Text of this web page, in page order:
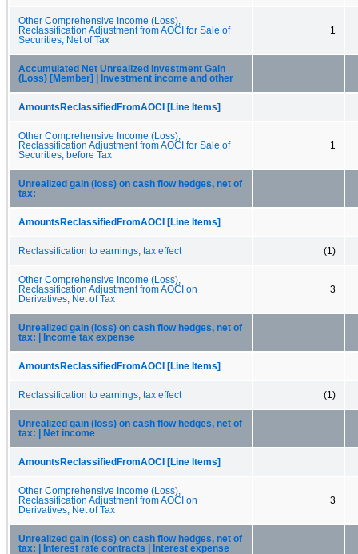
Other Comprehensive Income (Loss),
Reclassification Adjustment from AOCI for Sale of
Securities, Net of Tax
1
Accumulated Net Unrealized Investment Gain
(Loss) [Member] | Investment income and other
AmountsReclassifiedFromAOCI [Line Items]
Other Comprehensive Income (Loss),
Reclassification Adjustment from AOCI for Sale of
Securities, before Tax
1
Unrealized gain (loss) on cash flow hedges, net of
tax:
AmountsReclassifiedFromAOCI [Line Items]
Reclassification to earnings, tax effect (1)
Other Comprehensive Income (Loss),
Reclassification Adjustment from AOCI on
Derivatives, Net of Tax
3
Unrealized gain (loss) on cash flow hedges, net of
tax: | Income tax expense
AmountsReclassifiedFromAOCI [Line Items]
Reclassification to earnings, tax effect (1)
Unrealized gain (loss) on cash flow hedges, net of
tax: | Net income
AmountsReclassifiedFromAOCI [Line Items]
Other Comprehensive Income (Loss),
Reclassification Adjustment from AOCI on
Derivatives, Net of Tax
3
Unrealized gain (loss) on cash flow hedges, net of
tax: | Interest rate contracts | Interest expense